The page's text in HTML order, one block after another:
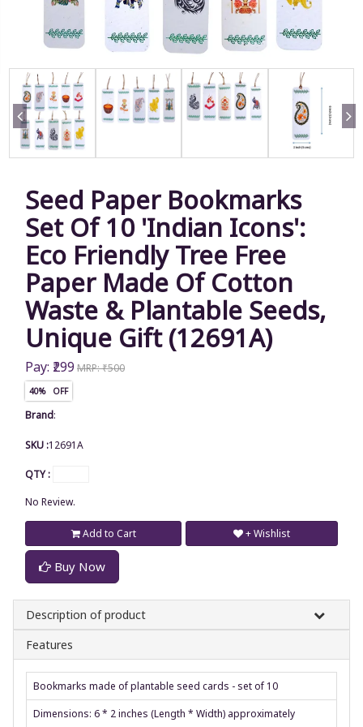
Seed Paper Bookmarks
Set Of 10 'Indian Icons':
Eco Friendly Tree Free
Paper Made Of Cotton
Waste & Plantable Seeds,
Unique Gift (12691A)
Pay: ₹299 MRP: ₹500
40% OFF
Brand:
SKU :12691A
QTY :
No Review.
Add to Cart
Buy Now
+ Wishlist
Description of product
Features
Bookmarks made of plantable seed cards - set of 10
Dimensions: 6 * 2 inches (Length * Width) approximately